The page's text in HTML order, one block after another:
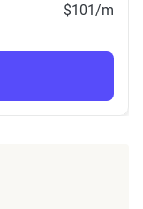
$101/m